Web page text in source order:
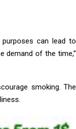
can lead to
demand of the time,”
smoking. The